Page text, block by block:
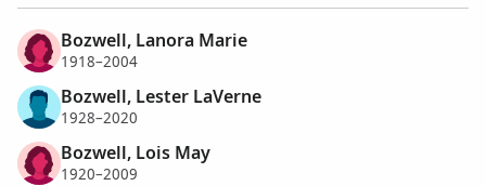
Bozwell, Lanora Marie
1918–2004
Bozwell, Lester LaVerne
1928–2020
Bozwell, Lois May
1920–2009